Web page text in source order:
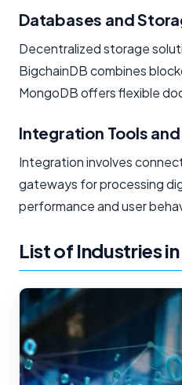
Databases and
Decentralized storage
BigchainDB combines
MongoDB offers flexible
Integration Tools and
Integration involves
gateways for processing
performance and user
List of Industries